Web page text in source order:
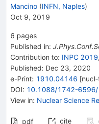
Mancino (INFN, Naples)
Oct 9, 2019
6 pages
Published in:
Contribution to: INPC 2019,
Published: Dec 23, 2020
e-Print: 1910.04146 [
DOI: 10.1088/1742-
View in: Nuclear Science
pdf cite